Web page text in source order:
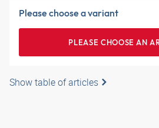
Please choose a variant
PLEASE CHOOSE AN
Show table of articles